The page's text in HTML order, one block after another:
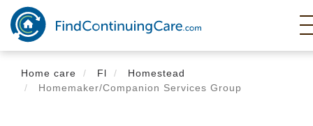
Skip
main
content
Home care
Fl
Homestead
Homemaker/Companion Services Group